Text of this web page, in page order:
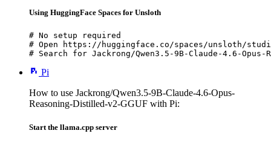
Using HuggingFace Spaces for Unsloth
# No setup required
# Open https://huggingface.co/spaces/unsloth/
# Search for Jackrong/Qwen3.5-9B-Claude-4.6-
Pi
How to use Jackrong/Qwen3.5-9B-Claude-4.6-Opus-
Reasoning-Distilled-v2-GGUF with Pi:
Start the llama.cpp server